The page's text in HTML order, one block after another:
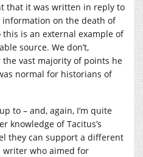
that it was written in reply to
information on the death of
this is an external example of
source. We don’t,
vast majority of points he
normal for historians of
to – and, again, I’m quite
knowledge of Tacitus’s
they can support a different
writer who aimed for